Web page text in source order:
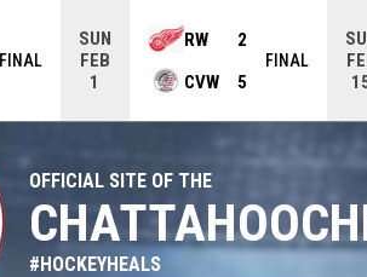
FINAL
SUN
FEB
1
RW
2
CVW
5
FINAL
OFFICIAL SITE OF THE
#HOCKEYHEALS